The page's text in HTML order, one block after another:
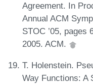
Agreement. In
Annual ACM
STOC ’05, pages
2005. ACM.
T. Holenstein.
Way Functions: A